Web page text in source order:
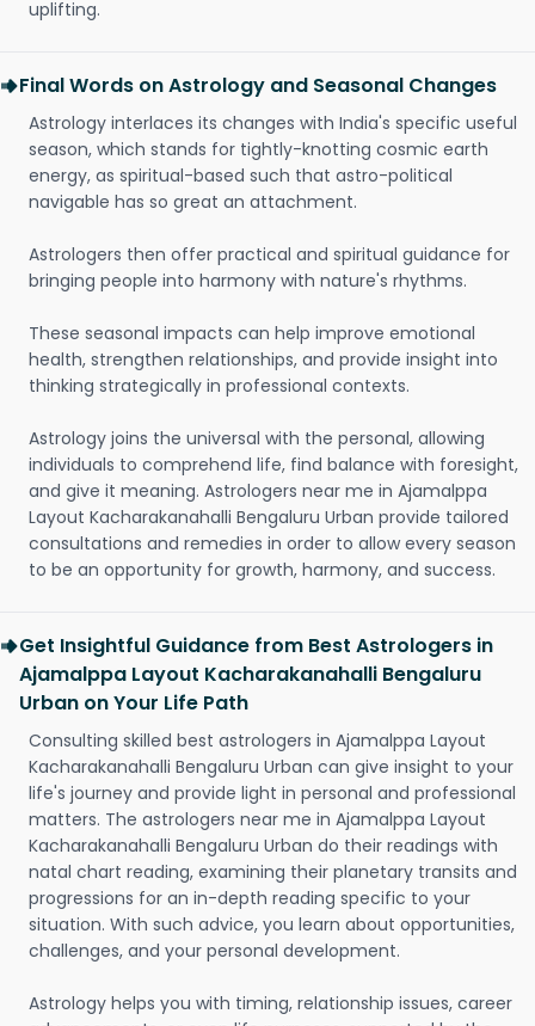
uplifting.
Final Words on Astrology and Seasonal Changes
Astrology interlaces its changes with India's specific useful
season, which stands for tightly-knotting cosmic earth
energy, as spiritual-based such that astro-political
navigable has so great an attachment.
Astrologers then offer practical and spiritual guidance for
bringing people into harmony with nature's rhythms.
These seasonal impacts can help improve emotional
health, strengthen relationships, and provide insight into
thinking strategically in professional contexts.
Astrology joins the universal with the personal, allowing
individuals to comprehend life, find balance with foresight,
and give it meaning. Astrologers near me in Ajamalppa
Layout Kacharakanahalli Bengaluru Urban provide tailored
consultations and remedies in order to allow every season
to be an opportunity for growth, harmony, and success.
Get Insightful Guidance from Best Astrologers in
Ajamalppa Layout Kacharakanahalli Bengaluru
Urban on Your Life Path
Consulting skilled best astrologers in Ajamalppa Layout
Kacharakanahalli Bengaluru Urban can give insight to your
life's journey and provide light in personal and professional
matters. The astrologers near me in Ajamalppa Layout
Kacharakanahalli Bengaluru Urban do their readings with
natal chart reading, examining their planetary transits and
progressions for an in-depth reading specific to your
situation. With such advice, you learn about opportunities,
challenges, and your personal development.
Astrology helps you with timing, relationship issues, career